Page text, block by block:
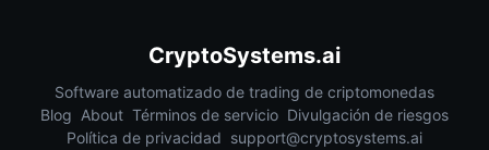
CryptoSystems.ai
Software automatizado de trading de criptomonedas
Blog About Términos de servicio Divulgación de riesgos
Política de privacidad support@cryptosystems.ai